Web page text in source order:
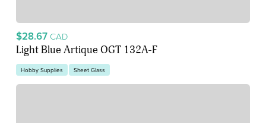
$28.67 CAD
Light Blue Artique OGT 132A-F
Hobby Supplies Sheet Glass